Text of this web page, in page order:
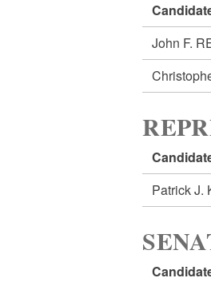
John F.
Patrick J.